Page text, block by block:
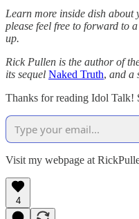
Learn more inside dish about
please feel free to forward to
up.
Rick Pullen is the author of
its sequel Naked Truth, and a
Thanks for reading Idol Talk!
Visit my webpage at
4